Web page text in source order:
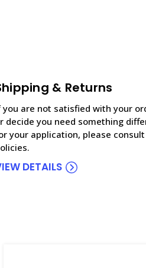
& Returns
you are not satisfied with your
decide you need something
your application, please
DETAILS